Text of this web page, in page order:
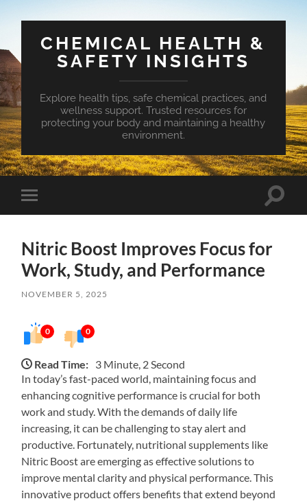
CHEMICAL HEALTH &
SAFETY INSIGHTS
Explore health tips, safe chemical practices, and
wellness support. Trusted resources for
protecting your body and maintaining a healthy
environment.
Toggle
mobile
Toggle
Nitric Boost Improves Focus for
Work, Study, and Performance
NOVEMBER 5, 2025
0 0
Read Time: 3 Minute, 2 Second
In today’s fast-paced world, maintaining focus and
enhancing cognitive performance is crucial for both
work and study. With the demands of daily life
increasing, it can be challenging to stay alert and
productive. Fortunately, nutritional supplements like
Nitric Boost are emerging as effective solutions to
improve mental clarity and physical performance. This
innovative product offers benefits that extend beyond